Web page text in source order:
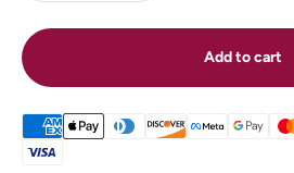
Add to cart